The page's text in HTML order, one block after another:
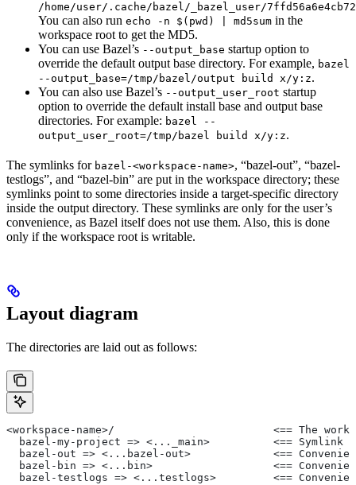
/home/user/.cache/bazel/_bazel_user/
You can also run echo -n $(pwd) | md5sum in the
workspace root to get the MD5.
You can use Bazel’s --output_base startup option to
override the default output base directory. For example, bazel
--output_base=/tmp/bazel/output build x/y:z.
You can also use Bazel’s --output_user_root startup
option to override the default install base and output base
directories. For example: bazel --
output_user_root=/tmp/bazel build x/y:z.
The symlinks for bazel-<workspace-name>, “bazel-out”, “bazel-
testlogs”, and “bazel-bin” are put in the workspace directory; these
symlinks point to some directories inside a target-specific directory
inside the output directory. These symlinks are only for the user’s
convenience, as Bazel itself does not use them. Also, this is done
only if the workspace root is writable.
Layout diagram
The directories are laid out as follows:
<workspace-name>/                         <== The
bazel-my-project => <..._main>          <== Symlink
bazel-out => <...bazel-out>             <==
bazel-bin => <...bin>                   <==
bazel-testlogs => <...testlogs>         <==